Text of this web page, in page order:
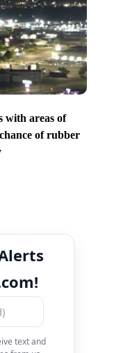
with areas of
of rubber
text and